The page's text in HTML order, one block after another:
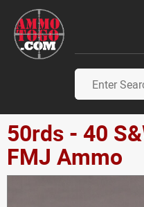
50rds - 40
FMJ Ammo